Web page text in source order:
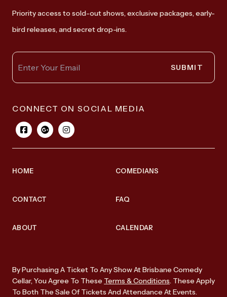
Priority access to sold-out shows, exclusive packages, early-
bird releases, and secret drop-ins.
SUBMIT
CONNECT ON SOCIAL MEDIA
HOME COMEDIANS
CONTACT FAQ
ABOUT CALENDAR
By Purchasing A Ticket To Any Show At Brisbane Comedy
Cellar, You Agree To These Terms & Conditions. These Apply
To Both The Sale Of Tickets And Attendance At Events.